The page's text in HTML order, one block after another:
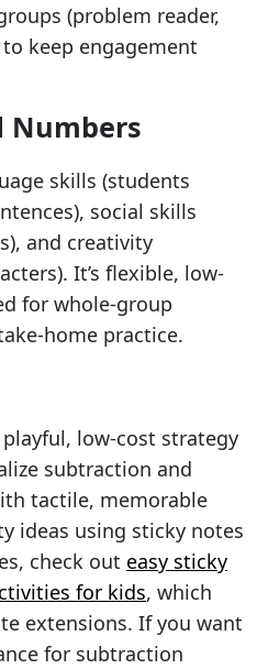
(problem reader,
keep engagement
Numbers
skills (students
social skills
and creativity
It’s flexible, low-
for whole-group
home practice.
low-cost strategy
subtraction and
tactile, memorable
ideas using sticky notes
check out easy sticky
for kids, which
extensions. If you want
for subtraction